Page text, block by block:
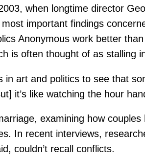
when longtime director
important findings
Anonymous work better
is often thought of as stalling
art and politics to see that
it’s like watching the hour
examining how
In recent interviews,
couldn’t recall conflicts.